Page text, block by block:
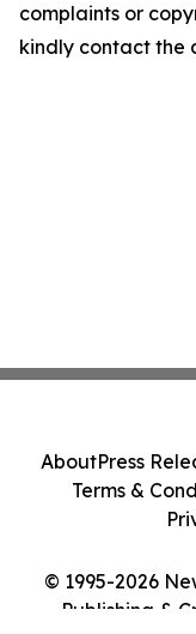
complaints or
kindly contact the
© 1995-2026
Publishing &
AboutPress
Terms &